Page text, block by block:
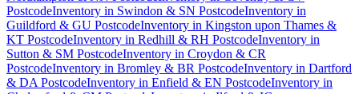
PostcodeInventory in Swindon & SN PostcodeInventory in
Guildford & GU PostcodeInventory in Kingston upon Thames &
KT PostcodeInventory in Redhill & RH PostcodeInventory in
Sutton & SM PostcodeInventory in Croydon & CR
PostcodeInventory in Bromley & BR PostcodeInventory in Dartford
& DA PostcodeInventory in Enfield & EN PostcodeInventory in